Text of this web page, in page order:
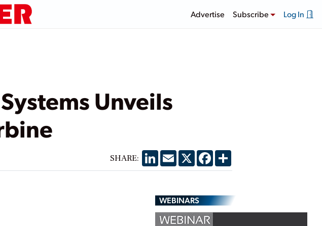
Advertise Subscribe Log In
Unveils
SHARE: LinkedIn
EmailX Facebook
Share
WEBINARS